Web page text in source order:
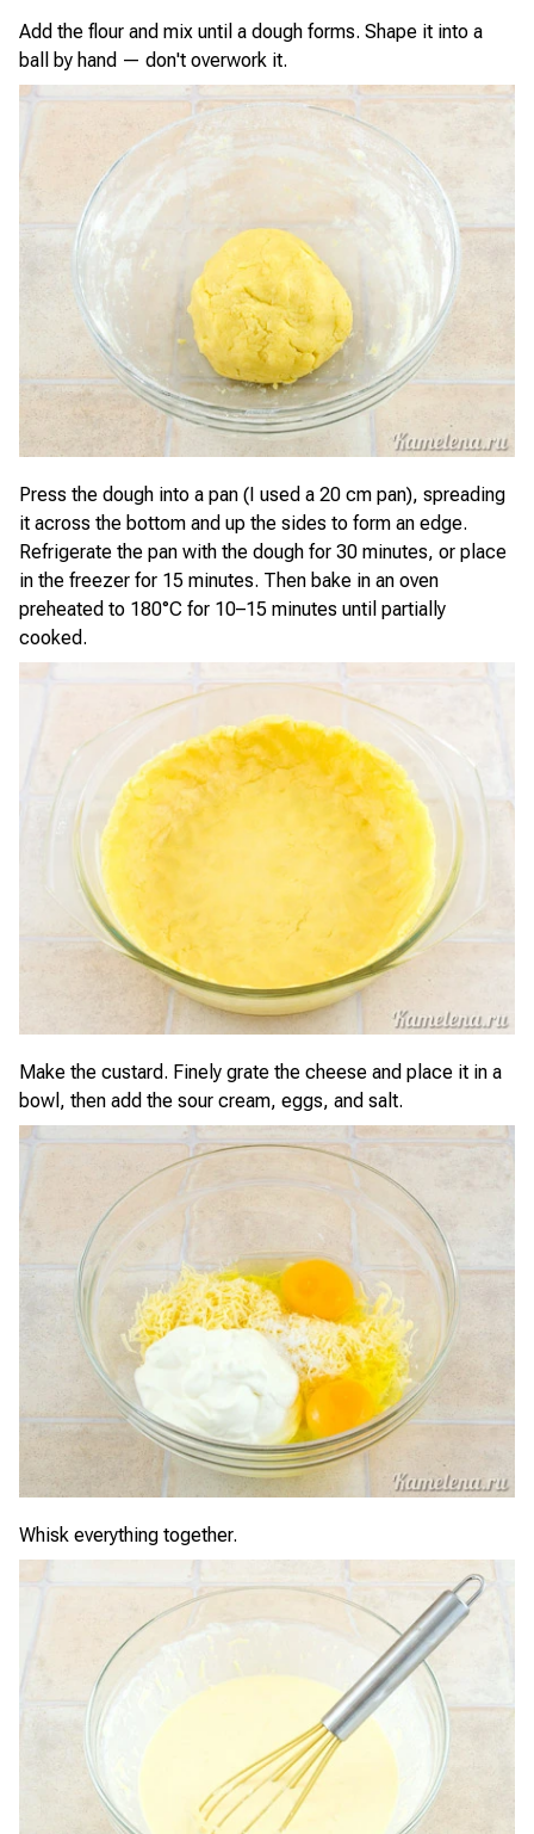
Add the flour and mix until a dough forms. Shape it into a
ball by hand — don't overwork it.
Press the dough into a pan (I used a 20 cm pan), spreading
it across the bottom and up the sides to form an edge.
Refrigerate the pan with the dough for 30 minutes, or place
in the freezer for 15 minutes. Then bake in an oven
preheated to 180°C for 10–15 minutes until partially
cooked.
Make the custard. Finely grate the cheese and place it in a
bowl, then add the sour cream, eggs, and salt.
Whisk everything together.